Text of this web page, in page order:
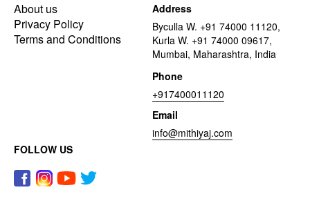
About us
Privacy Policy
Terms and Conditions
Address
Byculla W. +91 74000 11120,
Kurla W. +91 74000 09617,
Mumbai, Maharashtra, India
Phone
+917400011120
Email
info@mithiyaj.com
FOLLOW US